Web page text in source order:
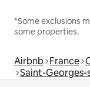
*Some exclusions
some properties.
Airbnb France
Saint-Georges-